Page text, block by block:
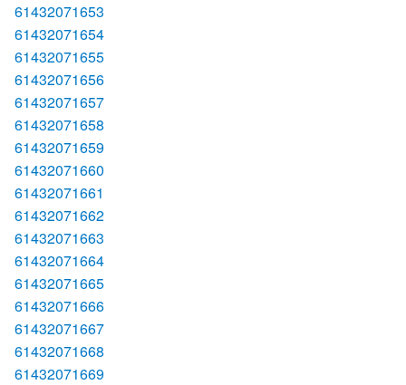
61432071653
61432071654
61432071655
61432071656
61432071657
61432071658
61432071659
61432071660
61432071661
61432071662
61432071663
61432071664
61432071665
61432071666
61432071667
61432071668
61432071669